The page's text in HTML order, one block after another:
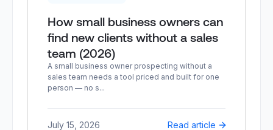
How small business owners can
find new clients without a sales
team (2026)
A small business owner prospecting without a
sales team needs a tool priced and built for one
person — no s...
July 15, 2026 Read article